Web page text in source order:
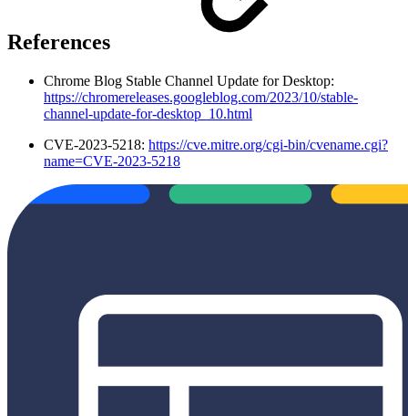
References
Chrome Blog Stable Channel Update for Desktop:
https://chromereleases.googleblog.com/2023/10/stable-
channel-update-for-desktop_10.html
CVE-2023-5218: https://cve.mitre.org/cgi-bin/cvename.cgi?
name=CVE-2023-5218